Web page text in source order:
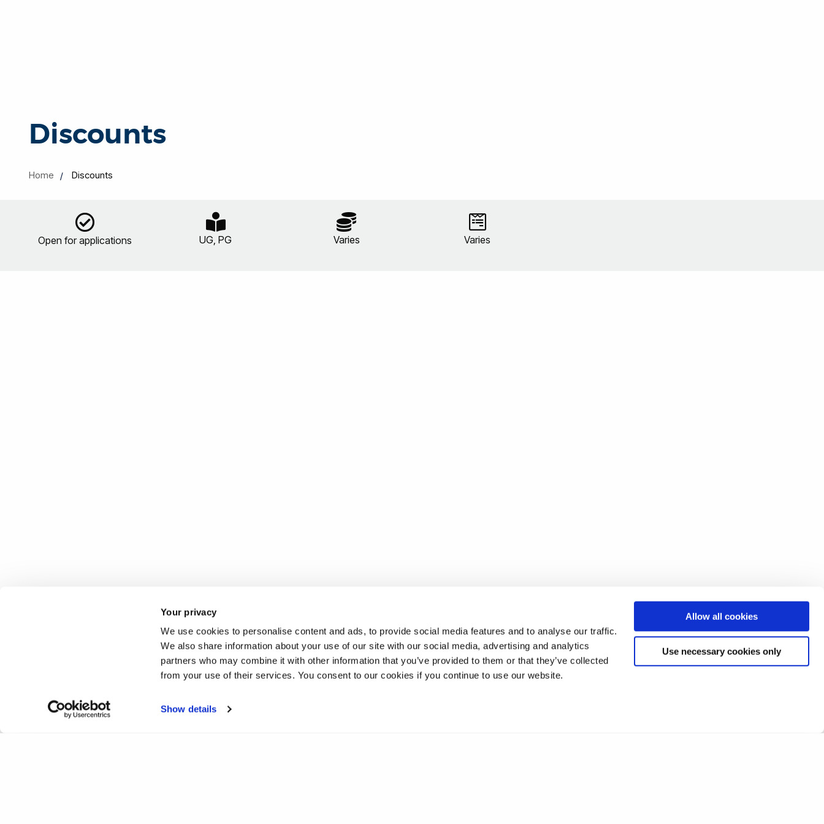
Your privacy
We use cookies to personalise content and ads, to provide social media features and to analyse our traffic.
We also share information about your use of our site with our social media, advertising and analytics
partners who may combine it with other information that you’ve provided to them or that they’ve collected
from your use of their services. You consent to our cookies if you continue to use our website.
Show details
Allow all cookies
Use necessary cookies only
Discounts
Home Discounts
Open for applications UG, PG Varies Varies